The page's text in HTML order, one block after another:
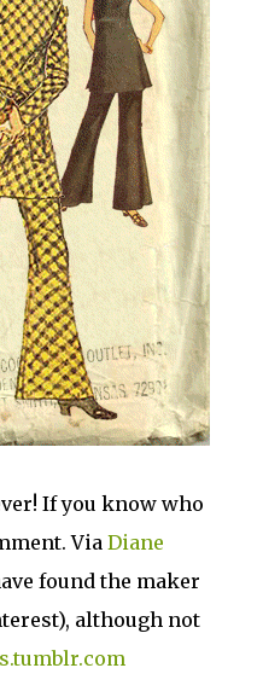
If you know who
Via Diane
found the maker
although not